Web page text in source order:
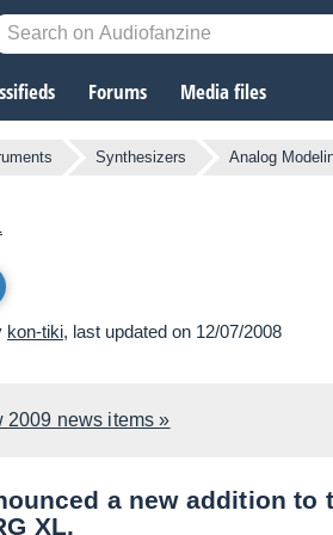
Forums Media files
Synthesizers Analog
kon-tiki, last updated on 12/07/2008
2009 news items »
a new addition to
XL.